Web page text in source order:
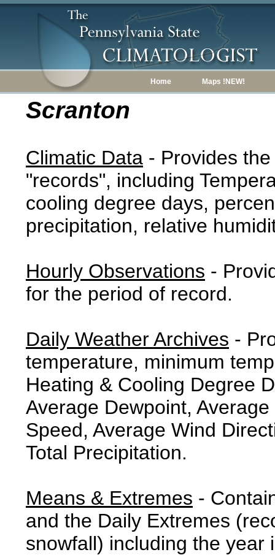
Home Maps !NEW!
Scranton
Climatic Data - Provides
"records", including
cooling degree days,
precipitation, relative
Hourly Observations -
for the period of record.
Daily Weather Archives -
temperature, minimum
Heating & Cooling Degree
Average Dewpoint,
Speed, Average Wind
Total Precipitation.
Means & Extremes -
and the Daily Extremes
snowfall) including the year